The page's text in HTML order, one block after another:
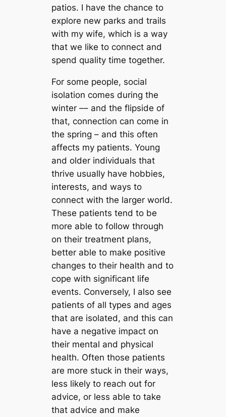
patios. I have the chance to
explore new parks and trails
with my wife, which is a way
that we like to connect and
spend quality time together.
For some people, social
isolation comes during the
winter –– and the flipside of
that, connection can come in
the spring – and this often
affects my patients. Young
and older individuals that
thrive usually have hobbies,
interests, and ways to
connect with the larger world.
These patients tend to be
more able to follow through
on their treatment plans,
better able to make positive
changes to their health and to
cope with significant life
events. Conversely, I also see
patients of all types and ages
that are isolated, and this can
have a negative impact on
their mental and physical
health. Often those patients
are more stuck in their ways,
less likely to reach out for
advice, or less able to take
that advice and make